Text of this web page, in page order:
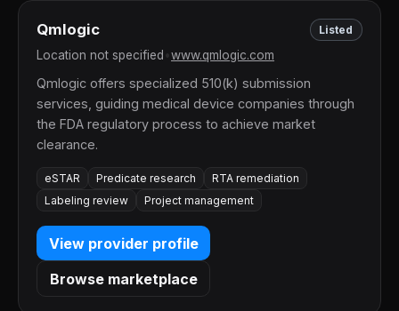
Qmlogic Listed
Location not specified www.qmlogic.com
Qmlogic offers specialized 510(k) submission
services, guiding medical device companies through
the FDA regulatory process to achieve market
clearance.
eSTAR Predicate research
RTA remediation
Labeling review
Project management
View provider profile
Browse marketplace